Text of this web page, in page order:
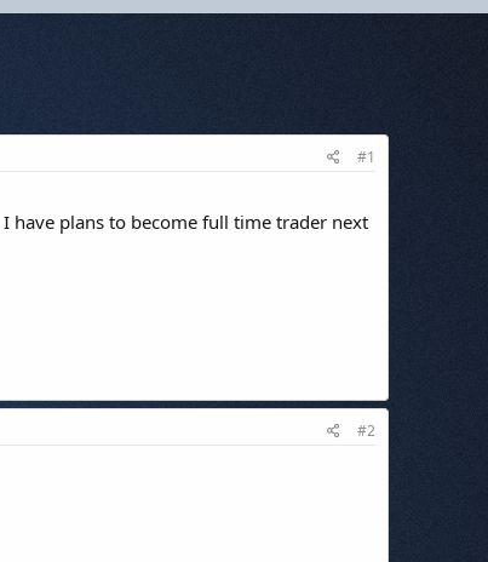
#1
have plans to become full time trader next
#2